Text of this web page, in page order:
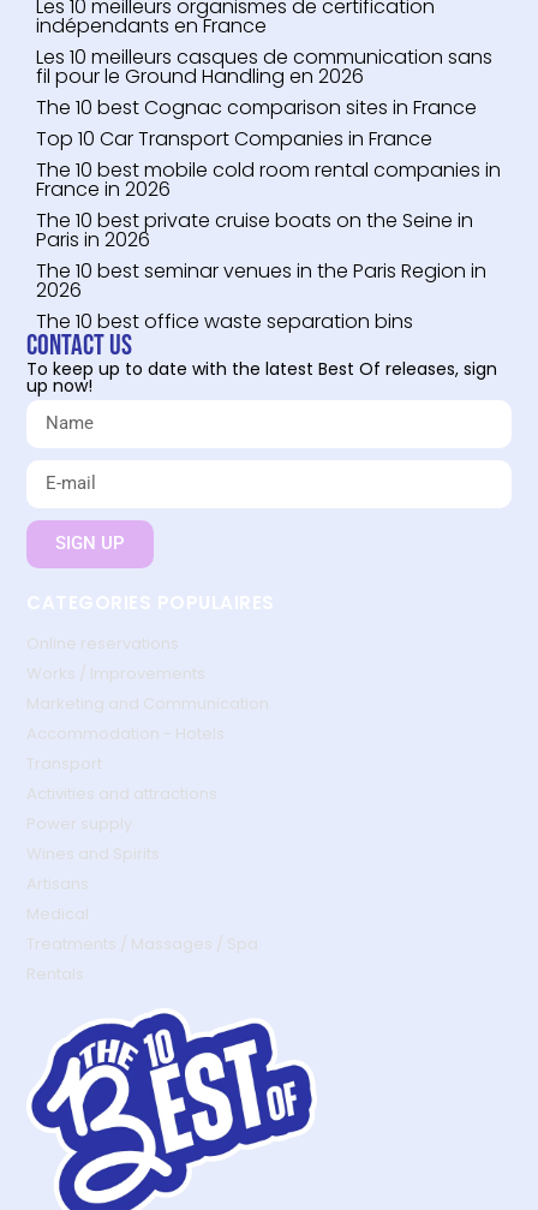
Les 10 meilleurs organismes de certification
indépendants en France
Les 10 meilleurs casques de communication sans
fil pour le Ground Handling en 2026
The 10 best Cognac comparison sites in France
Top 10 Car Transport Companies in France
The 10 best mobile cold room rental companies in
France in 2026
The 10 best private cruise boats on the Seine in
Paris in 2026
The 10 best seminar venues in the Paris Region in
2026
The 10 best office waste separation bins
Contact us
To keep up to date with the latest Best Of releases, sign
up now!
SIGN UP
CATEGORIES POPULAIRES
Online reservations
Works / Improvements
Marketing and Communication
Accommodation - Hotels
Transport
Activities and attractions
Power supply
Wines and Spirits
Artisans
Medical
Treatments / Massages / Spa
Rentals